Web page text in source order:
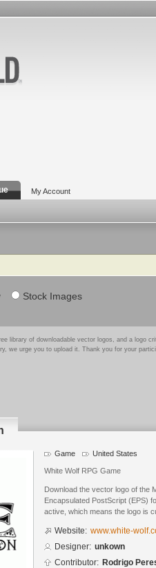
My Account
Stock Images
library of downloadable vector logos, and a logo
we urge you to upload it. Thank you for your
Game United States
White Wolf RPG Game
Download the vector logo of the
Encapsulated PostScript (EPS)
active, which means the logo is
Website: www.white-
Designer: unkown
Contributor: Rodrigo